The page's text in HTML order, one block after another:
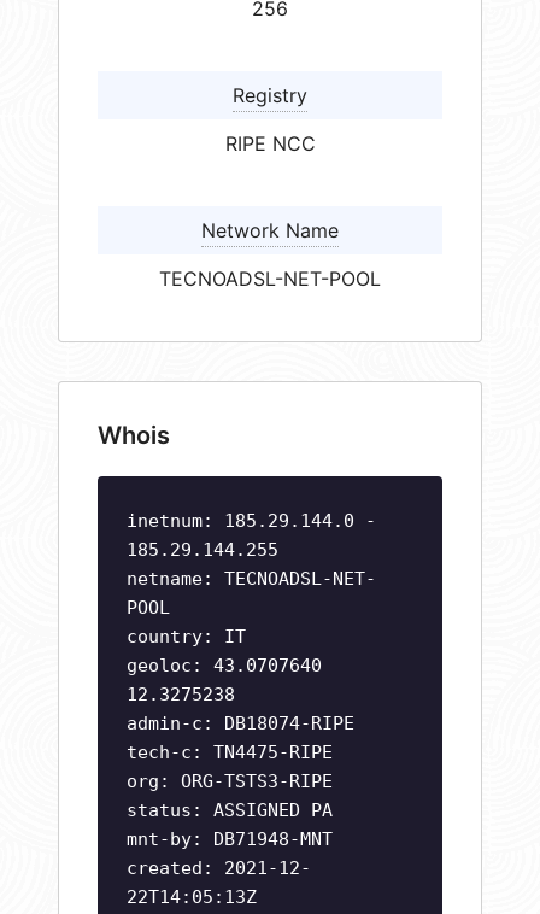
256
Registry
RIPE NCC
Network Name
TECNOADSL-NET-POOL
Whois
inetnum: 185.29.144.0 -
185.29.144.255
netname: TECNOADSL-NET-
POOL
country: IT
geoloc: 43.0707640
12.3275238
admin-c: DB18074-RIPE
tech-c: TN4475-RIPE
org: ORG-TSTS3-RIPE
status: ASSIGNED PA
mnt-by: DB71948-MNT
created: 2021-12-
22T14:05:13Z